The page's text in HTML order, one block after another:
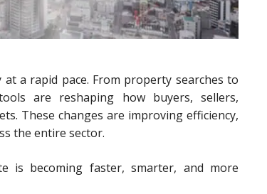
a rapid pace. From property searches to
are reshaping how buyers, sellers,
These changes are improving efficiency,
the entire sector.
is becoming faster, smarter, and more